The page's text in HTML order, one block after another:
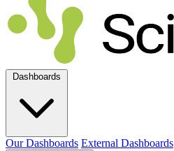
Dashboards
Our Dashboards External Dashboards